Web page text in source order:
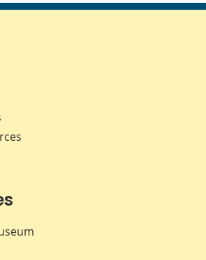
page page page page